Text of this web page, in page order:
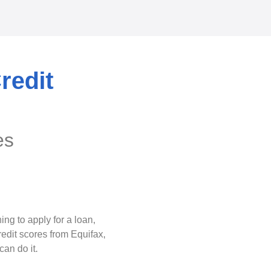
to apply for a loan,
scores from Equifax,
do it.